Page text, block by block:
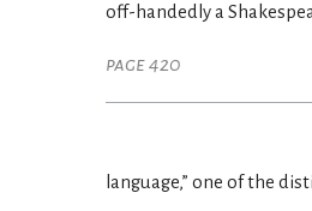
off-handedly a
page 420
language,” one of the